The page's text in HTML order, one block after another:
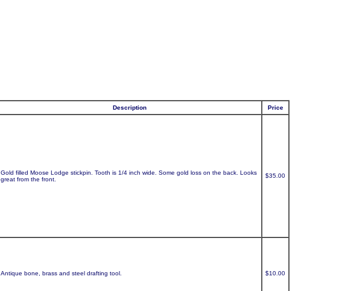
Description Price
Gold filled Moose Lodge stickpin. Tooth is 1/4 inch wide. Some gold loss on the back. Looks
great from the front.
$35.00
Antique bone, brass and steel drafting tool. $10.00